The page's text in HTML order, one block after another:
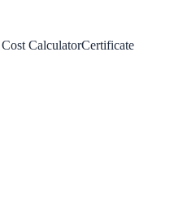
CalculatorCertificate